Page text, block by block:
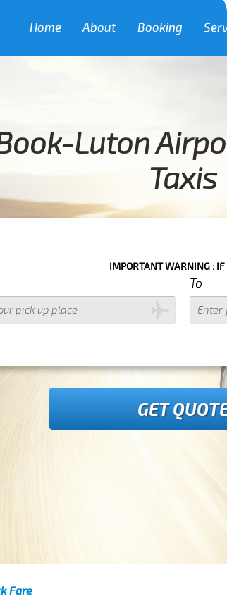
Home About Booking
Luton
Taxis
IMPORTANT WARNING : IF YOUR PICK
To
GET
Fare